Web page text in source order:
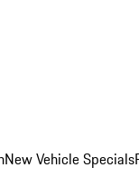
New Vehicle Specials